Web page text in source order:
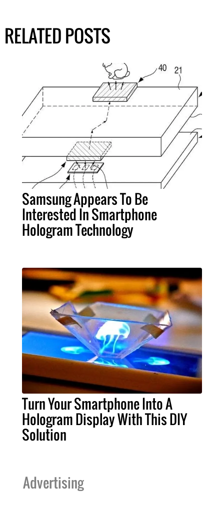
RELATED POSTS
Samsung Appears To Be
Interested In Smartphone
Hologram Technology
Turn Your Smartphone Into A
Hologram Display With This DIY
Solution
Advertising